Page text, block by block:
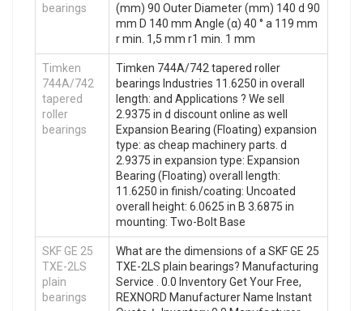
bearings
(mm) 90 Outer Diameter (mm) 140 d 90
mm D 140 mm Angle (α) 40 ° a 119 mm
r min. 1,5 mm r1 min. 1 mm
Timken
744A/742
tapered
roller
bearings
Timken 744A/742 tapered roller
bearings Industries 11.6250 in overall
length: and Applications ? We sell
2.9375 in d discount online as well
Expansion Bearing (Floating) expansion
type: as cheap machinery parts. d
2.9375 in expansion type: Expansion
Bearing (Floating) overall length:
11.6250 in finish/coating: Uncoated
overall height: 6.0625 in B 3.6875 in
mounting: Two-Bolt Base
SKF GE 25
TXE-2LS
plain
bearings
What are the dimensions of a SKF GE 25
TXE-2LS plain bearings? Manufacturing
Service . 0.0 Inventory Get Your Free,
REXNORD Manufacturer Name Instant